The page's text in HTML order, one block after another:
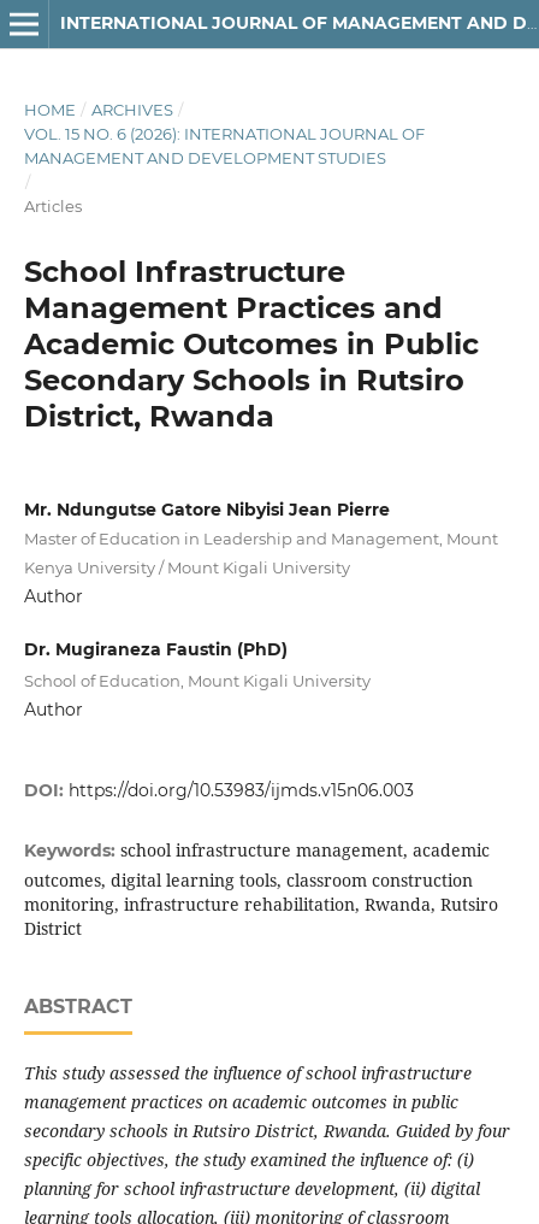
HOME / ARCHIVES /
VOL. 15 NO. 6 (2026): INTERNATIONAL JOURNAL OF
MANAGEMENT AND DEVELOPMENT STUDIES
/
Articles
School Infrastructure
Management Practices and
Academic Outcomes in Public
Secondary Schools in Rutsiro
District, Rwanda
Mr. Ndungutse Gatore Nibyisi Jean Pierre
Master of Education in Leadership and Management, Mount
Kenya University / Mount Kigali University
Author
Dr. Mugiraneza Faustin (PhD)
School of Education, Mount Kigali University
Author
DOI: https://doi.org/10.53983/ijmds.v15n06.003
Keywords: school infrastructure management, academic
outcomes, digital learning tools, classroom construction
monitoring, infrastructure rehabilitation, Rwanda, Rutsiro
District
ABSTRACT
This study assessed the influence of school infrastructure
management practices on academic outcomes in public
secondary schools in Rutsiro District, Rwanda. Guided by four
specific objectives, the study examined the influence of: (i)
planning for school infrastructure development, (ii) digital
learning tools allocation, (iii) monitoring of classroom